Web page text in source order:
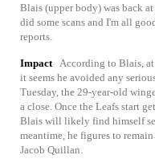
Blais (upper body) was back
did some scans and I'm all
reports.
Impact According to Blais,
it seems he avoided any
Tuesday, the 29-year-old
a close. Once the Leafs start
Blais will likely find himself
meantime, he figures to
Jacob Quillan.